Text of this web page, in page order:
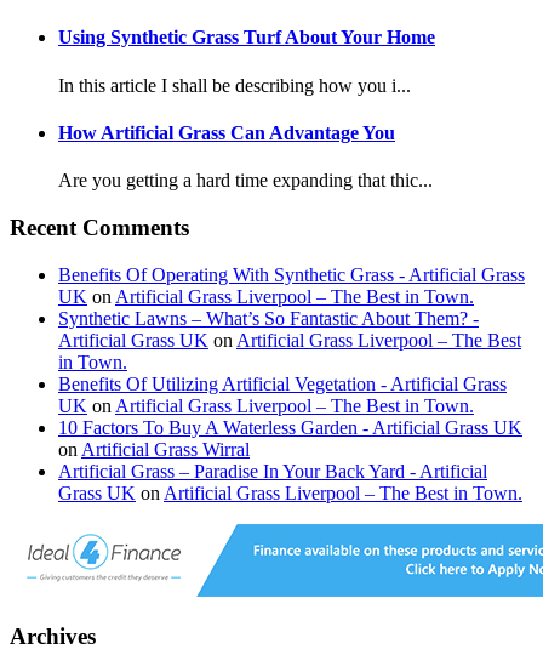
Using Synthetic Grass Turf About Your Home
In this article I shall be describing how you i...
How Artificial Grass Can Advantage You
Are you getting a hard time expanding that thic...
Recent Comments
Benefits Of Operating With Synthetic Grass - Artificial Grass
UK on Artificial Grass Liverpool – The Best in Town.
Synthetic Lawns – What’s So Fantastic About Them? -
Artificial Grass UK on Artificial Grass Liverpool – The Best
in Town.
Benefits Of Utilizing Artificial Vegetation - Artificial Grass
UK on Artificial Grass Liverpool – The Best in Town.
10 Factors To Buy A Waterless Garden - Artificial Grass UK
on Artificial Grass Wirral
Artificial Grass – Paradise In Your Back Yard - Artificial
Grass UK on Artificial Grass Liverpool – The Best in Town.
Archives